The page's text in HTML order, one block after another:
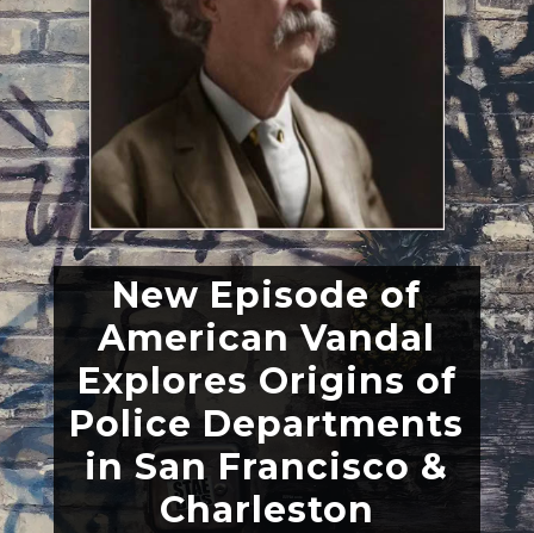
New Episode of
American Vandal
Explores Origins of
Police Departments
in San Francisco &
Charleston